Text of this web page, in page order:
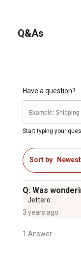
Q&As
Have a question?
Start typing your
Sort by
Q: Was
Jettero
3 years ago
1 Answer